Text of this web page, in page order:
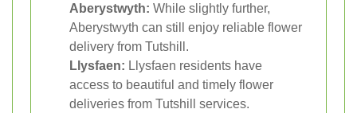
Aberystwyth: While slightly further,
Aberystwyth can still enjoy reliable flower
delivery from Tutshill.
Llysfaen: Llysfaen residents have
access to beautiful and timely flower
deliveries from Tutshill services.